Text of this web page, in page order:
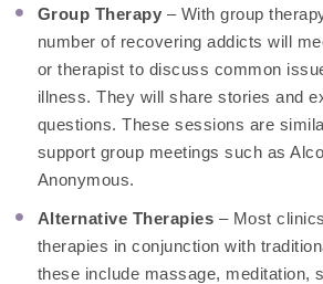
Group Therapy – With group
number of recovering addicts will
or therapist to discuss common
illness. They will share stories and
questions. These sessions are
support group meetings such as
Anonymous.
Alternative Therapies – Most
therapies in conjunction with
these include massage, meditation,